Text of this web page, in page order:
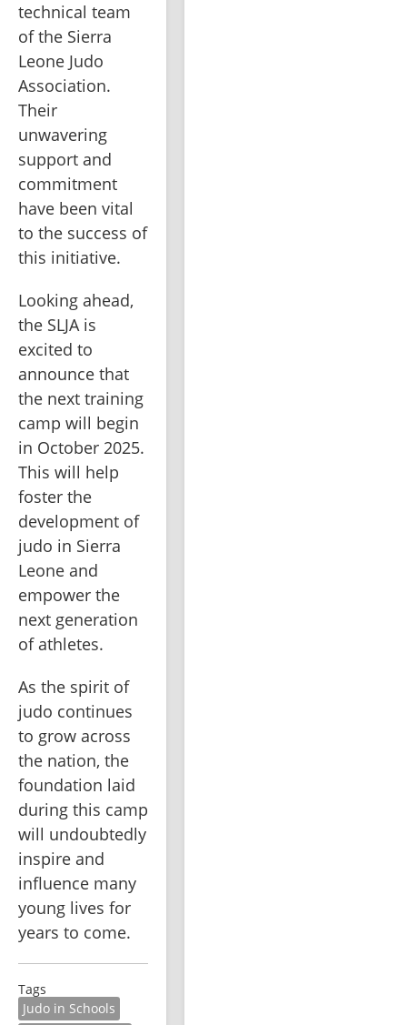
technical team
of the Sierra
Leone Judo
Association.
Their
unwavering
support and
commitment
have been vital
to the success of
this initiative.
Looking ahead,
the SLJA is
excited to
announce that
the next training
camp will begin
in October 2025.
This will help
foster the
development of
judo in Sierra
Leone and
empower the
next generation
of athletes.
As the spirit of
judo continues
to grow across
the nation, the
foundation laid
during this camp
will undoubtedly
inspire and
influence many
young lives for
years to come.
Tags
Judo in Schools